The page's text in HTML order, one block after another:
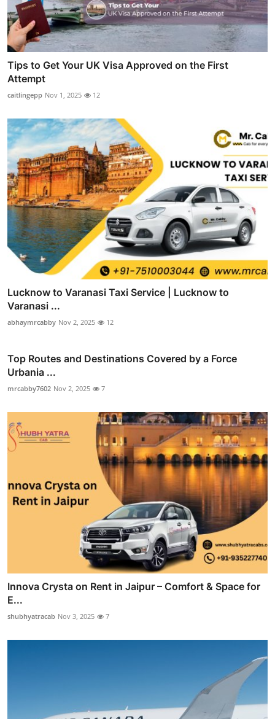
Tips to Get Your UK Visa Approved on the First
Attempt
caitlingepp Nov 1, 2025 12
Lucknow to Varanasi Taxi Service | Lucknow to
Varanasi ...
abhaymrcabby Nov 2, 2025 12
Top Routes and Destinations Covered by a Force
Urbania ...
mrcabby7602 Nov 2, 2025 7
Innova Crysta on Rent in Jaipur – Comfort & Space for
E...
shubhyatracab Nov 3, 2025 7